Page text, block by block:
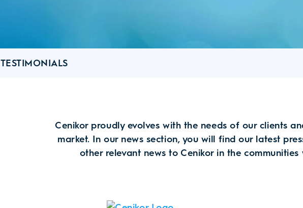
TESTIMONIALS
Cenikor proudly evolves with the needs of our clients
market. In our news section, you will find our latest
other relevant news to Cenikor in the communities